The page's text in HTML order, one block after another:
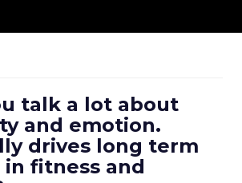
talk a lot about
and emotion.
drives long term
fitness and